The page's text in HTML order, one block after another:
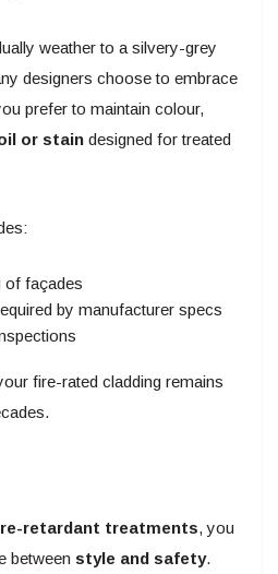
weather to a silvery-grey
designers choose to embrace
prefer to maintain colour,
or stain designed for treated
of façades
by manufacturer specs
fire-rated cladding remains
retardant treatments, you
between style and safety.